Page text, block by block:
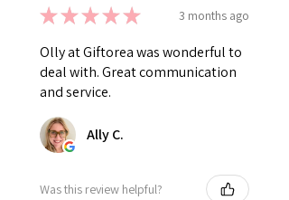
★★★★★ 3 months ago
Olly at Giftorea was wonderful to
deal with. Great communication
and service.
Ally C.
Was this review helpful?